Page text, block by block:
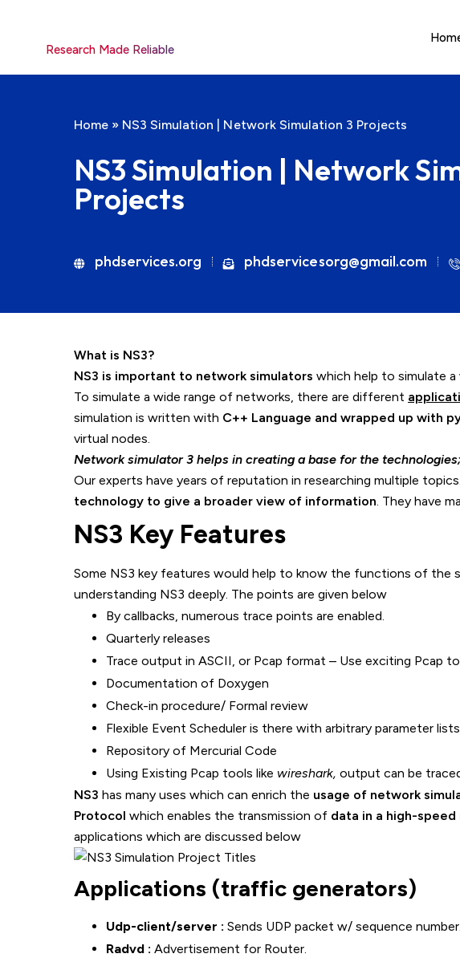
Research Made Reliable
Home » NS3 Simulation | Network Simulation 3 Projects
NS3 Simulation | Network
Projects
phdservices.org phdservicesorg@gmail.com
What is NS3?
NS3 is important to network simulators which help to simulate
To simulate a wide range of networks, there are different
simulation is written with C++ Language and wrapped up with
virtual nodes.
Network simulator 3 helps in creating a base for the
Our experts have years of reputation in researching multiple
technology to give a broader view of information. They have
NS3 Key Features
Some NS3 key features would help to know the functions of the
understanding NS3 deeply. The points are given below
By callbacks, numerous trace points are enabled.
Quarterly releases
Trace output in ASCII, or Pcap format – Use exciting Pcap
Documentation of Doxygen
Check-in procedure/ Formal review
Flexible Event Scheduler is there with arbitrary parameter
Repository of Mercurial Code
Using Existing Pcap tools like wireshark, output can be
NS3 has many uses which can enrich the usage of network
Protocol which enables the transmission of data in a high-speed
applications which are discussed below
Applications (traffic generators)
Udp-client/server : Sends UDP packet w/ sequence number.
Radvd : Advertisement for Router.